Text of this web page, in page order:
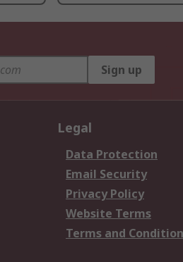
Sign up
Legal
Data Protection
Email Security
Privacy Policy
Website Terms
Terms and